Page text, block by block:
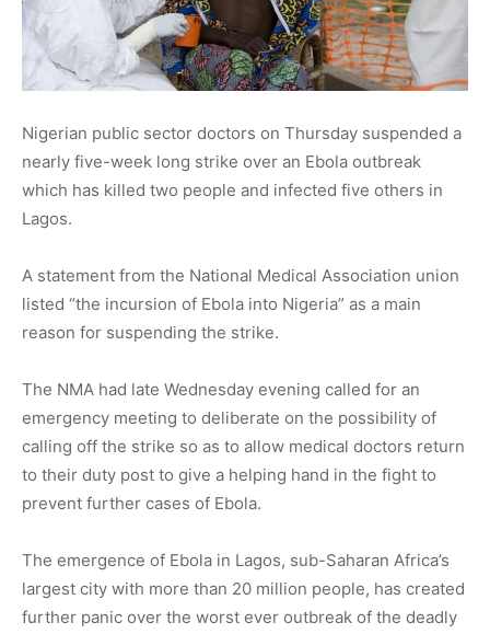
Nigerian public sector doctors on Thursday suspended a
nearly five-week long strike over an Ebola outbreak
which has killed two people and infected five others in
Lagos.
A statement from the National Medical Association union
listed “the incursion of Ebola into Nigeria” as a main
reason for suspending the strike.
The NMA had late Wednesday evening called for an
emergency meeting to deliberate on the possibility of
calling off the strike so as to allow medical doctors return
to their duty post to give a helping hand in the fight to
prevent further cases of Ebola.
The emergence of Ebola in Lagos, sub-Saharan Africa’s
largest city with more than 20 million people, has created
further panic over the worst ever outbreak of the deadly